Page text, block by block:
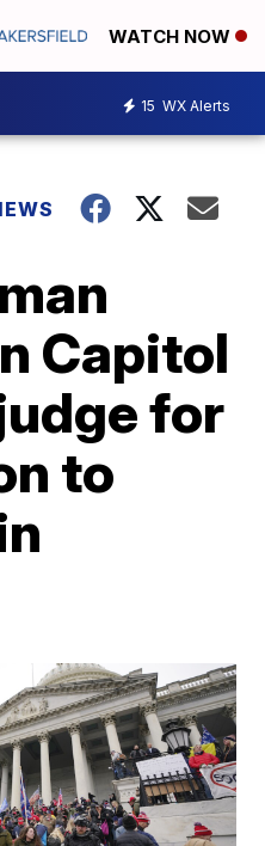
WATCH NOW
15 WX Alerts
Capitol
for
to